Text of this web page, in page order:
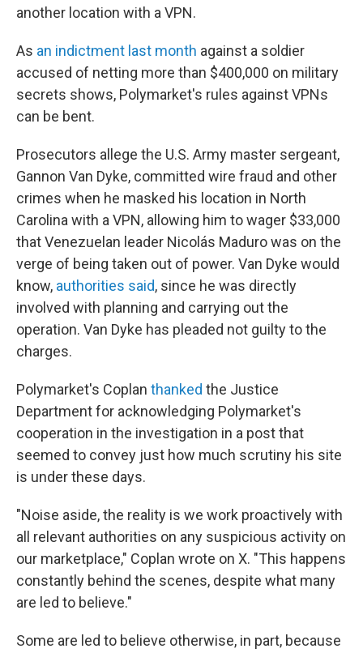
another location with a VPN.
As an indictment last month against a soldier
accused of netting more than $400,000 on military
secrets shows, Polymarket's rules against VPNs
can be bent.
Prosecutors allege the U.S. Army master sergeant,
Gannon Van Dyke, committed wire fraud and other
crimes when he masked his location in North
Carolina with a VPN, allowing him to wager $33,000
that Venezuelan leader Nicolás Maduro was on the
verge of being taken out of power. Van Dyke would
know, authorities said, since he was directly
involved with planning and carrying out the
operation. Van Dyke has pleaded not guilty to the
charges.
Polymarket's Coplan thanked the Justice
Department for acknowledging Polymarket's
cooperation in the investigation in a post that
seemed to convey just how much scrutiny his site
is under these days.
"Noise aside, the reality is we work proactively with
all relevant authorities on any suspicious activity on
our marketplace," Coplan wrote on X. "This happens
constantly behind the scenes, despite what many
are led to believe."
Some are led to believe otherwise, in part, because